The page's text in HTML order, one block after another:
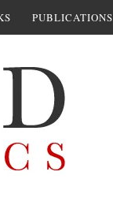
PUBLICATIONS